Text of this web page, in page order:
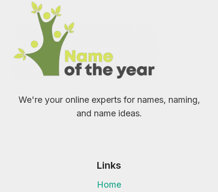
We're your online experts for names, naming,
and name ideas.
Links
Home